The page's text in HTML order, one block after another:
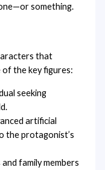
something.
that
of the key figures:
seeking
artificial
the protagonist’s
and family members